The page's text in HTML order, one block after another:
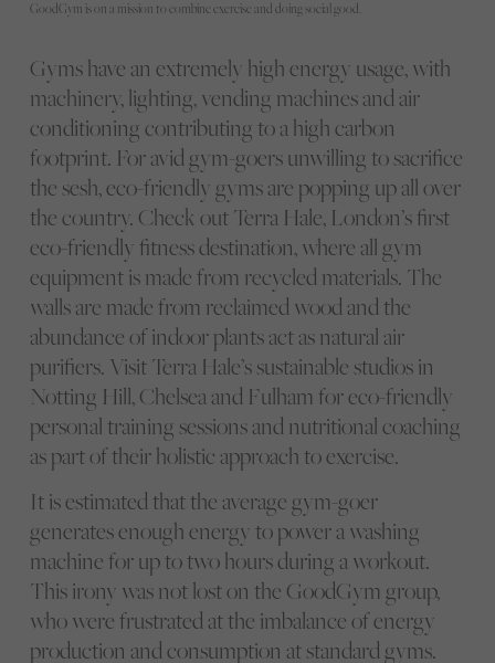
GoodGym is on a mission to combine exercise and doing social good.
Gyms have an extremely high energy usage, with
machinery, lighting, vending machines and air
conditioning contributing to a high carbon
footprint. For avid gym-goers unwilling to sacrifice
the sesh, eco-friendly gyms are popping up all over
the country. Check out Terra Hale, London’s first
eco-friendly fitness destination, where all gym
equipment is made from recycled materials. The
walls are made from reclaimed wood and the
abundance of indoor plants act as natural air
purifiers. Visit Terra Hale’s sustainable studios in
Notting Hill, Chelsea and Fulham for eco-friendly
personal training sessions and nutritional coaching
as part of their holistic approach to exercise.
It is estimated that the average gym-goer
generates enough energy to power a washing
machine for up to two hours during a workout.
This irony was not lost on the GoodGym group,
who were frustrated at the imbalance of energy
production and consumption at standard gyms.